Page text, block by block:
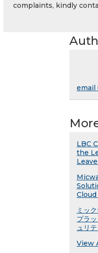
complaints, kindly
email
LBC
the
ミッ
プラ
ュリ
View